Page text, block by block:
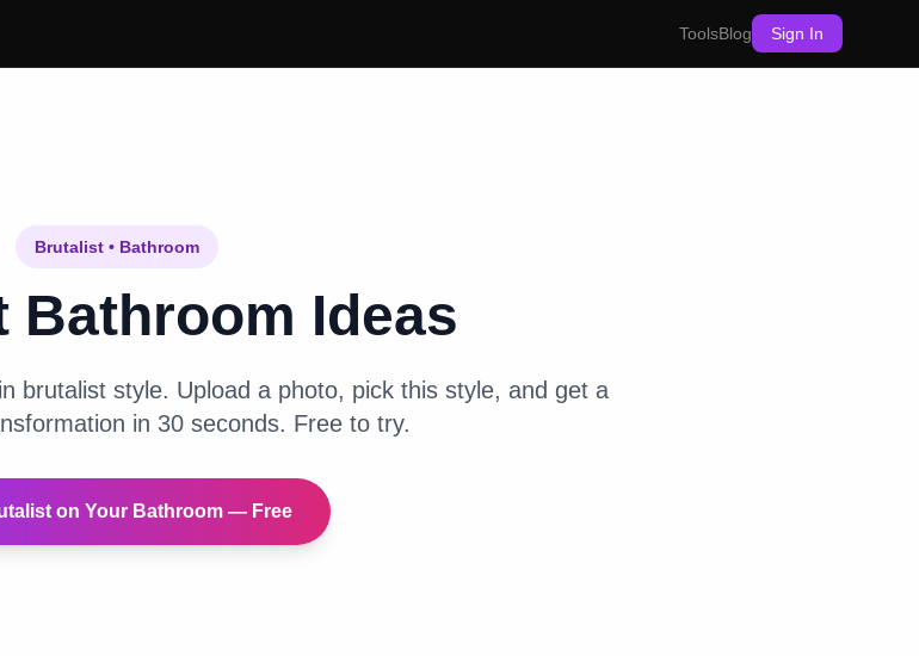
ToolsBlog Sign In
Brutalist • Bathroom
Bathroom Ideas
brutalist style. Upload a photo, pick this style, and get a
in 30 seconds. Free to try.
on Your Bathroom — Free